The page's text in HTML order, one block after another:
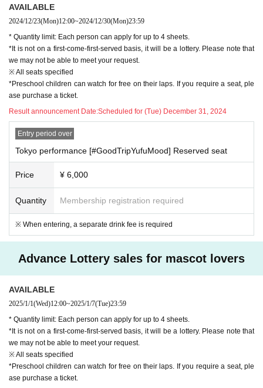
AVAILABLE
2024/12/23(Mon)12:00~2024/12/30(Mon)23:59
* Quantity limit: Each person can apply for up to 4 sheets.
*It is not on a first-come-first-served basis, it will be a lottery. Please note that
we may not be able to meet your request.
※ All seats specified
*Preschool children can watch for free on their laps. If you require a seat, ple
ase purchase a ticket.
Result announcement Date:Scheduled for (Tue) December 31, 2024
Entry period over
Tokyo performance [#GoodTripYufuMood] Reserved seat
Price ¥ 6,000
Quantity Membership registration required
※ When entering, a separate drink fee is required
Advance Lottery sales for mascot lovers
AVAILABLE
2025/1/1(Wed)12:00~2025/1/7(Tue)23:59
* Quantity limit: Each person can apply for up to 4 sheets.
*It is not on a first-come-first-served basis, it will be a lottery. Please note that
we may not be able to meet your request.
※ All seats specified
*Preschool children can watch for free on their laps. If you require a seat, ple
ase purchase a ticket.